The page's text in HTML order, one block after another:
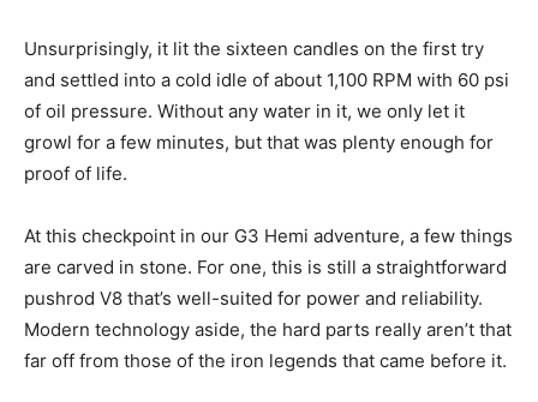
Unsurprisingly, it lit the sixteen candles on the first try
and settled into a cold idle of about 1,100 RPM with 60 psi
of oil pressure. Without any water in it, we only let it
growl for a few minutes, but that was plenty enough for
proof of life.
At this checkpoint in our G3 Hemi adventure, a few things
are carved in stone. For one, this is still a straightforward
pushrod V8 that’s well-suited for power and reliability.
Modern technology aside, the hard parts really aren’t that
far off from those of the iron legends that came before it.